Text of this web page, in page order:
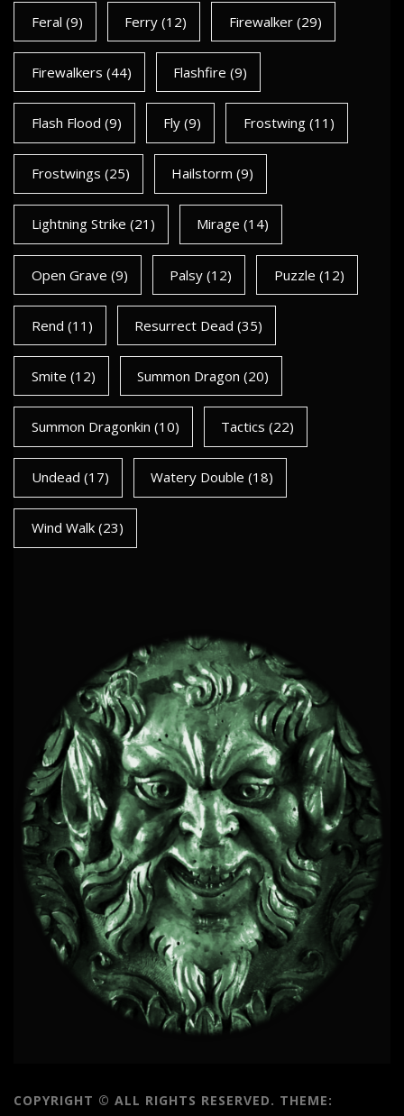
Feral (9) Ferry (12) Firewalker(29)
Firewalkers (44) Flashfire (9)
Flash Flood (9) Fly (9) Frostwing(11)
Frostwings (25) Hailstorm (9)
Lightning Strike (21) Mirage (14)
Open Grave (9) Palsy (12) Puzzle (12)
Rend (11) Resurrect Dead (35)
Smite (12) Summon Dragon (20)
Summon Dragonkin (10) Tactics (22)
Undead (17) Watery Double (18)
Wind Walk(23)
COPYRIGHT © ALL RIGHTS RESERVED. THEME: